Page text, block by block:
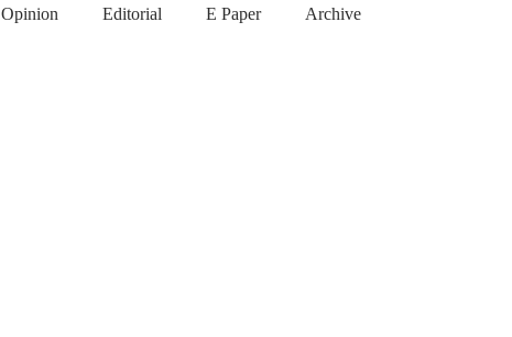
Opinion Editorial E Paper Archive